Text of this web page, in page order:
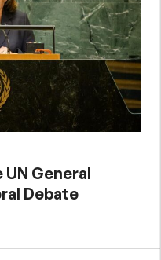
General
Debate